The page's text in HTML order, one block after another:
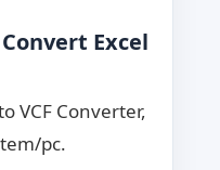
Excel
VCF Converter,
pc.